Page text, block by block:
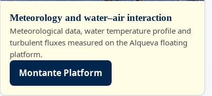
Meteorology and water–air interaction
Meteorological data, water temperature profile and
turbulent fluxes measured on the Alqueva floating
platform.
Montante Platform